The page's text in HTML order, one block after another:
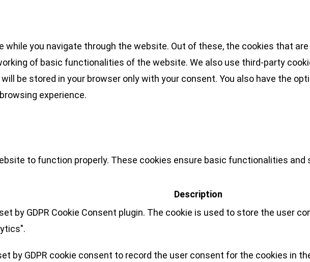
you navigate through the website. Out of these, the cookies that
of basic functionalities of the website. We also use third-party
be stored in your browser only with your consent. You also have the
experience.
to function properly. These cookies ensure basic functionalities
Description
by GDPR Cookie Consent plugin. The cookie is used to store the user
by GDPR cookie consent to record the user consent for the cookies in